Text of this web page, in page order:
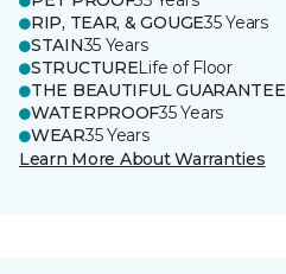
RIP, TEAR, & GOUGE35 Years
STAIN35 Years
STRUCTURELife of Floor
THE BEAUTIFUL GUARANTEE
WATERPROOF35 Years
WEAR35 Years
Learn More About Warranties